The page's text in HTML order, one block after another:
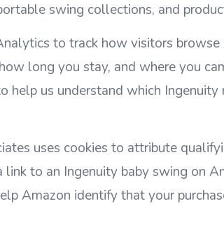
swing collections, and
to track how visitors browse
long you stay, and where you
help us understand which
uses cookies to attribute
to an Ingenuity baby swing on
Amazon identify that your